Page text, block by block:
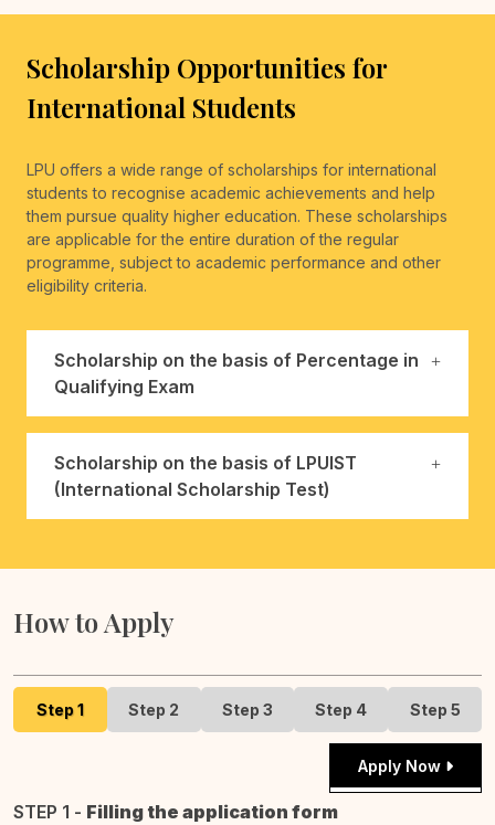
Scholarship Opportunities for
International Students
LPU offers a wide range of scholarships for international
students to recognise academic achievements and help
them pursue quality higher education. These scholarships
are applicable for the entire duration of the regular
programme, subject to academic performance and other
eligibility criteria.
Scholarship on the basis of Percentage in
Qualifying Exam
Scholarship on the basis of LPUIST
(International Scholarship Test)
How to Apply
Step 1 Step 2 Step 3 Step 4 Step 5
Apply Now
STEP 1 - Filling the application form